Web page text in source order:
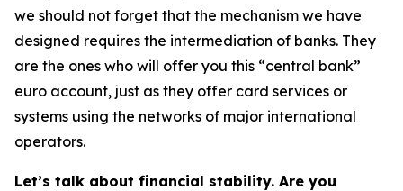
we should not forget that the mechanism we have
designed requires the intermediation of banks. They
are the ones who will offer you this “central bank”
euro account, just as they offer card services or
systems using the networks of major international
operators.
Let’s talk about financial stability. Are you